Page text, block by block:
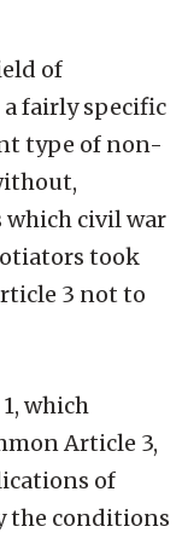
of
fairly specific
type of non-
which civil war
took
3 not to
which
Article 3,
of
the conditions